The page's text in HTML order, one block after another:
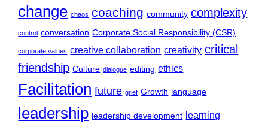
change chaos coaching community complexity
control conversation Corporate Social Responsibility (CSR)
corporate values creative collaboration creativity critical
friendship Culture dialogue editing ethics
Facilitation future grief Growth language
leadership leadership development learning